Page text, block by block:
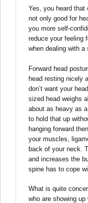
Yes, you heard that
not only good for
you more self-
reduce your feeling
when dealing with
Forward head
head resting nicely
don’t want your
sized head weighs
about as heavy as
to hold that up
hanging forward
your muscles,
back of your neck.
and increases the
spine has to cope
What is quite
who are showing